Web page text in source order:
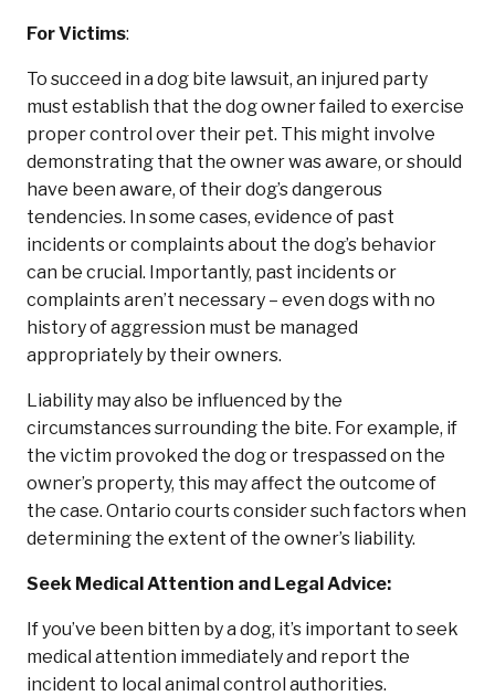
For Victims:
To succeed in a dog bite lawsuit, an injured party
must establish that the dog owner failed to exercise
proper control over their pet. This might involve
demonstrating that the owner was aware, or should
have been aware, of their dog’s dangerous
tendencies. In some cases, evidence of past
incidents or complaints about the dog’s behavior
can be crucial. Importantly, past incidents or
complaints aren’t necessary – even dogs with no
history of aggression must be managed
appropriately by their owners.
Liability may also be influenced by the
circumstances surrounding the bite. For example, if
the victim provoked the dog or trespassed on the
owner’s property, this may affect the outcome of
the case. Ontario courts consider such factors when
determining the extent of the owner’s liability.
Seek Medical Attention and Legal Advice:
If you’ve been bitten by a dog, it’s important to seek
medical attention immediately and report the
incident to local animal control authorities.